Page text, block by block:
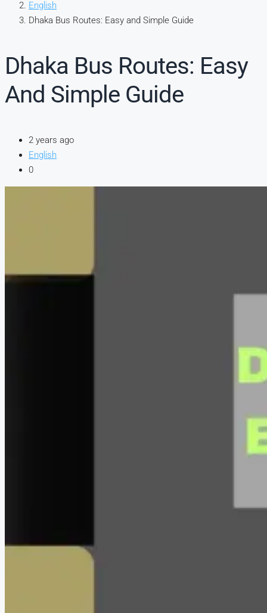
English
Dhaka Bus Routes: Easy and Simple Guide
Dhaka Bus Routes: Easy
And Simple Guide
2 years ago
English
0